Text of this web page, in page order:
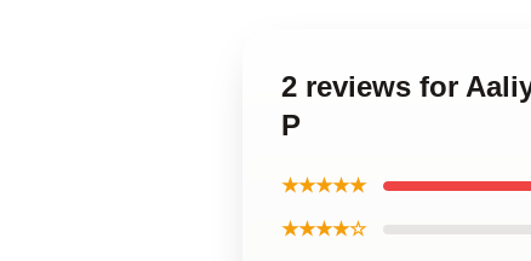
2 reviews for
P
★★★★★
★★★★☆